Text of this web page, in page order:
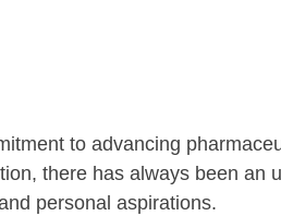
to advancing
there has always been
personal aspirations.